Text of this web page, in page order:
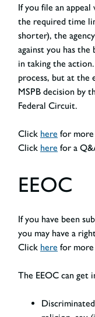
If you file an
the required time
shorter), the
against you has
in taking the
process, but at the
MSPB decision by
Federal Circuit.
Click here for more
Click here for a
EEOC
If you have been
you may have a
Click here for
The EEOC can get